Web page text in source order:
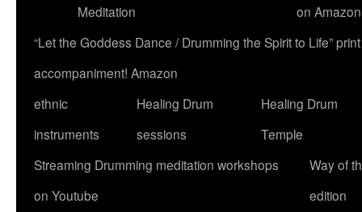
Meditation
on
“Let the Goddess Dance / Drumming the Spirit to Life”
accompaniment! Amazon
ethnic
instruments
Healing Drum
sessions
Healing Drum
Temple
Streaming Drumming meditation workshops
on Youtube
Way of
edition